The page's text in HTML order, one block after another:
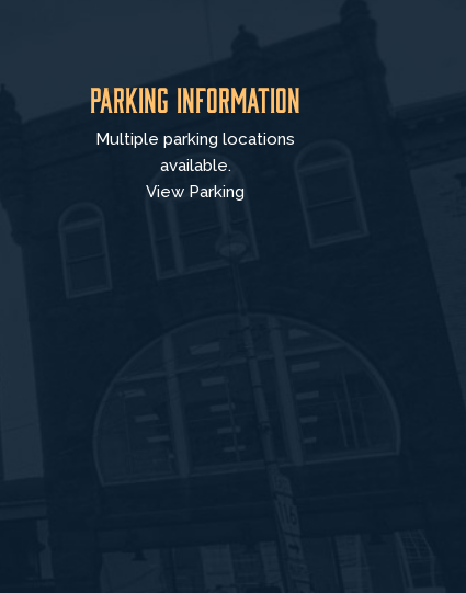
Parking Information
Multiple parking locations
available.
View Parking